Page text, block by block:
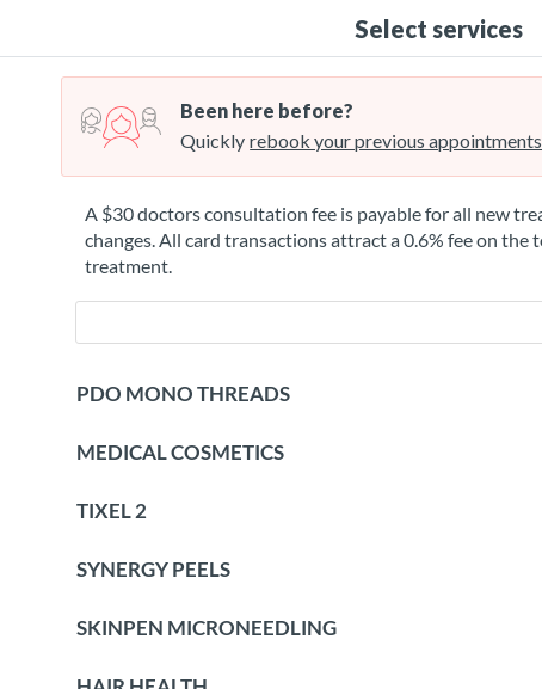
Select services
Been here before?
Quickly rebook your previous appointments